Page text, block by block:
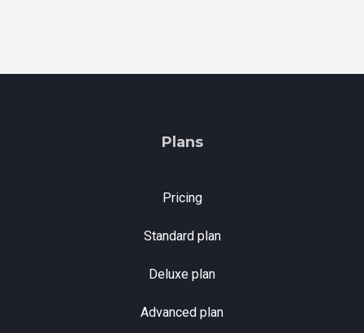
Plans
Pricing
Standard plan
Deluxe plan
Advanced plan